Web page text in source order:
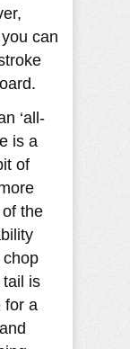
can
‘all-
is a
of
the
chop
tail is
for a